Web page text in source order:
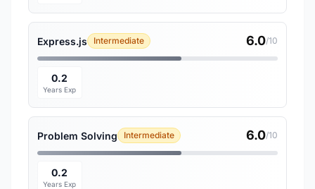
Express.js Intermediate 6.0/10
0.2
Years Exp
Problem Solving Intermediate 6.0/10
0.2
Years Exp